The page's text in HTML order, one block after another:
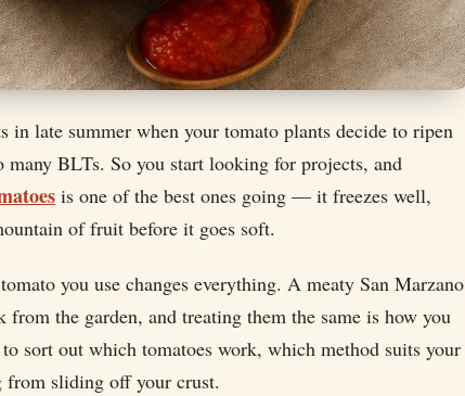
in late summer when your tomato plants decide to ripen
BLTs. So you start looking for projects, and
is one of the best ones going — it freezes well,
of fruit before it goes soft.
you use changes everything. A meaty San Marzano
from the garden, and treating them the same is how you
sort out which tomatoes work, which method suits your
from sliding off your crust.